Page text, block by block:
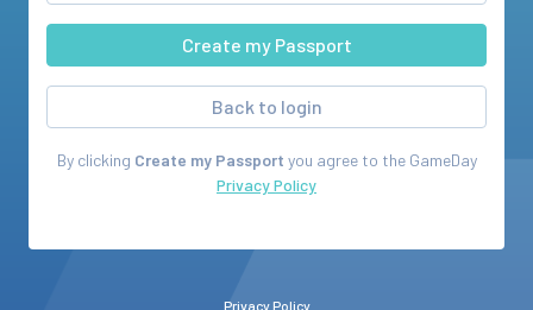
Back to login
By clicking Create my Passport you agree to the GameDay
Privacy Policy
Privacy Policy